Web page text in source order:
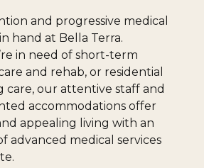
and progressive medical
hand at Bella Terra.
in need of short-term
and rehab, or residential
care, our attentive staff and
accommodations offer
appealing living with an
advanced medical services